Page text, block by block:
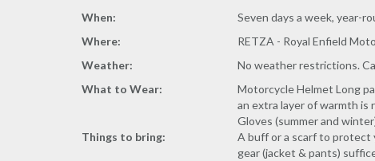
When:
Seven days a week, year-
Where:
RETZA - Royal Enfield
Weather:
No weather restrictions.
What to Wear:
Motorcycle Helmet Long
an extra layer of warmth is
Gloves (summer and
Things to bring:
A buff or a scarf to protect
gear (jacket & pants)